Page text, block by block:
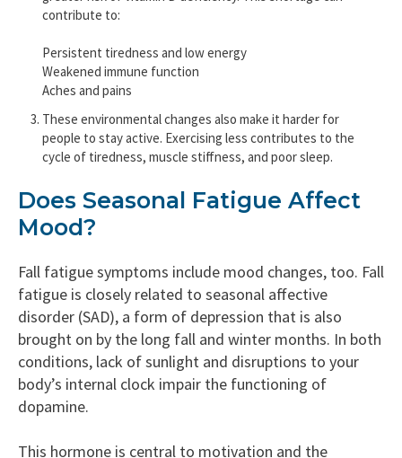
contribute to:
Persistent tiredness and low energy
Weakened immune function
Aches and pains
These environmental changes also make it harder for
people to stay active. Exercising less contributes to the
cycle of tiredness, muscle stiffness, and poor sleep.
Does Seasonal Fatigue Affect
Mood?
Fall fatigue symptoms include mood changes, too. Fall
fatigue is closely related to seasonal affective
disorder (SAD), a form of depression that is also
brought on by the long fall and winter months. In both
conditions, lack of sunlight and disruptions to your
body’s internal clock impair the functioning of
dopamine.
This hormone is central to motivation and the